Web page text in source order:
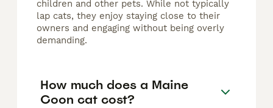
children and other pets. While not typically
lap cats, they enjoy staying close to their
owners and engaging without being overly
demanding.
How much does a Maine
Coon cat cost?